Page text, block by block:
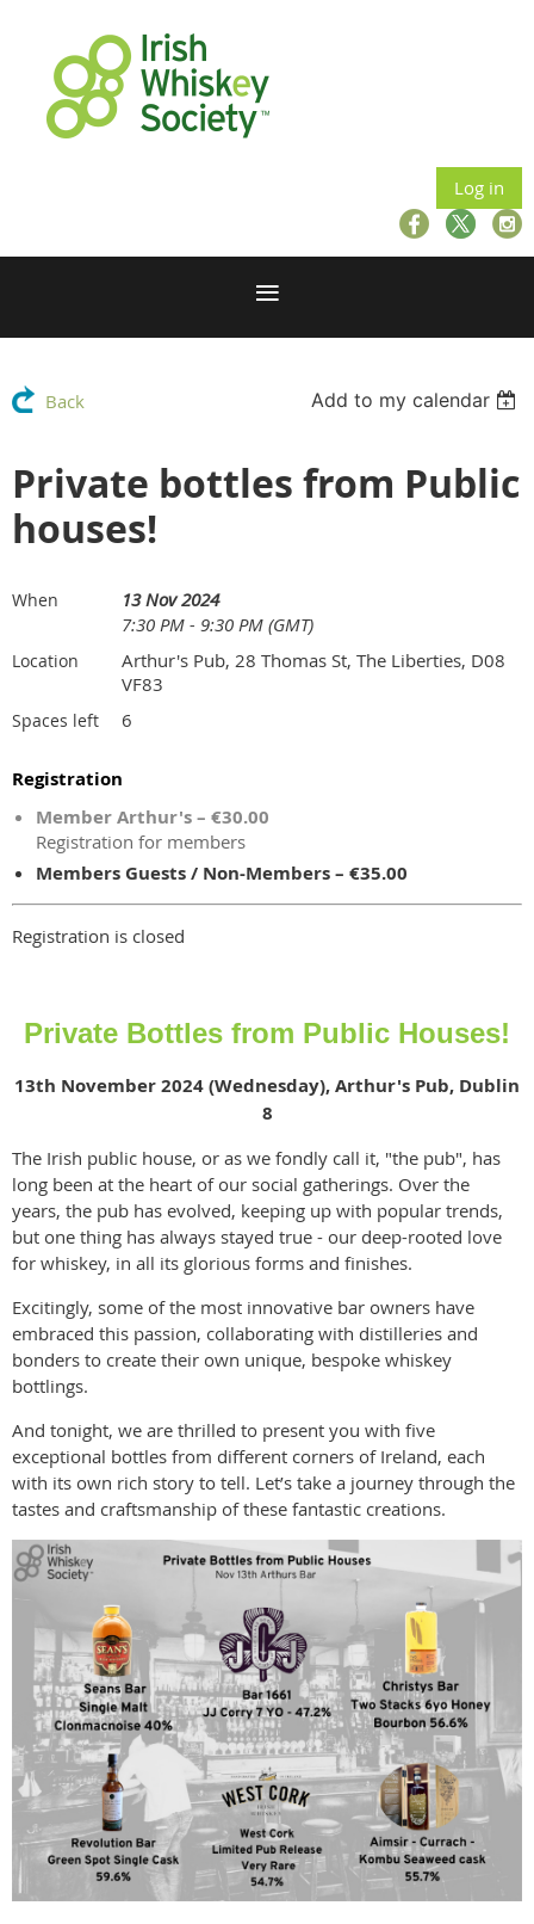
Log in
Back Add to my calendar
Private bottles from Public
houses!
When
13 Nov 2024
7:30 PM - 9:30 PM (GMT)
Location
Arthur's Pub, 28 Thomas St, The Liberties, D08
VF83
Spaces left 6
Registration
Member Arthur's – €30.00
Registration for members
Members Guests / Non-Members – €35.00
Registration is closed
Private Bottles from Public Houses!
13th November 2024 (Wednesday), Arthur's Pub, Dublin
8
The Irish public house, or as we fondly call it, "the pub", has
long been at the heart of our social gatherings. Over the
years, the pub has evolved, keeping up with popular trends,
but one thing has always stayed true - our deep-rooted love
for whiskey, in all its glorious forms and finishes.
Excitingly, some of the most innovative bar owners have
embraced this passion, collaborating with distilleries and
bonders to create their own unique, bespoke whiskey
bottlings.
And tonight, we are thrilled to present you with five
exceptional bottles from different corners of Ireland, each
with its own rich story to tell. Let’s take a journey through the
tastes and craftsmanship of these fantastic creations.